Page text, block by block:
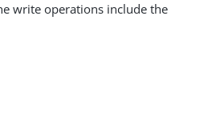
write operations include the